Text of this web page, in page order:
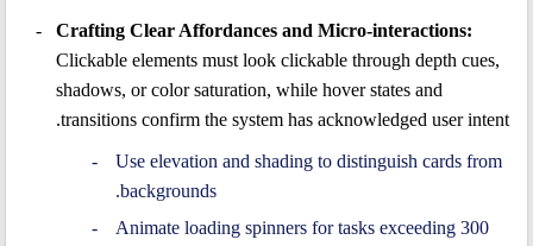
Crafting Clear Affordances and Micro-interactions:
Clickable elements must look clickable through depth cues,
shadows, or color saturation, while hover states and
transitions confirm the system has acknowledged user intent.
Use elevation and shading to distinguish cards from
backgrounds.
Animate loading spinners for tasks exceeding 300